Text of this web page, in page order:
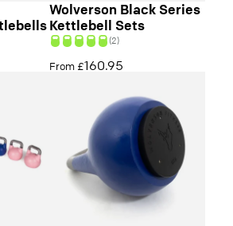
Wolverson Black Series
Kettlebell Sets
(2)
From £160.95